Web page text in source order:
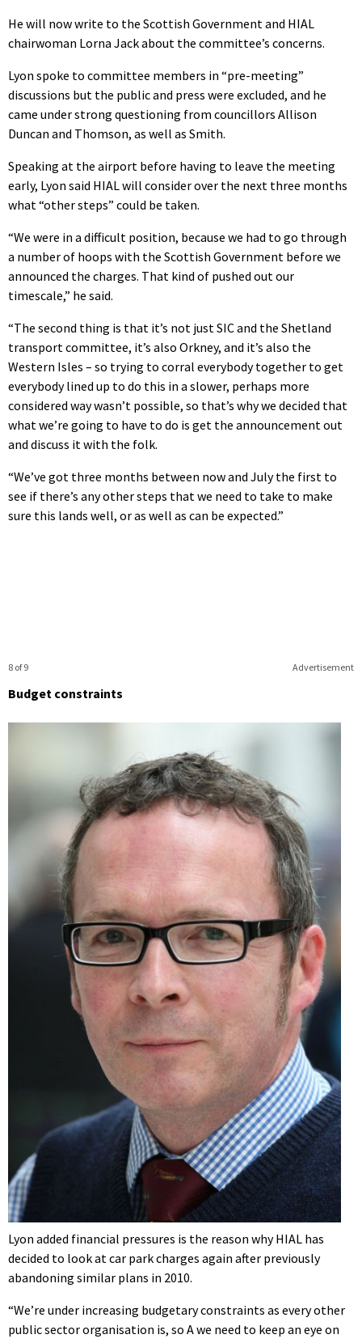
He will now write to the Scottish Government and HIAL
chairwoman Lorna Jack about the committee’s concerns.
Lyon spoke to committee members in “pre-meeting”
discussions but the public and press were excluded, and he
came under strong questioning from councillors Allison
Duncan and Thomson, as well as Smith.
Speaking at the airport before having to leave the meeting
early, Lyon said HIAL will consider over the next three months
what “other steps” could be taken.
“We were in a difficult position, because we had to go through
a number of hoops with the Scottish Government before we
announced the charges. That kind of pushed out our
timescale,” he said.
“The second thing is that it’s not just SIC and the Shetland
transport committee, it’s also Orkney, and it’s also the
Western Isles – so trying to corral everybody together to get
everybody lined up to do this in a slower, perhaps more
considered way wasn’t possible, so that’s why we decided that
what we’re going to have to do is get the announcement out
and discuss it with the folk.
“We’ve got three months between now and July the first to
see if there’s any other steps that we need to take to make
sure this lands well, or as well as can be expected.”
Advertisement
8 of 9
Budget constraints
Lyon added financial pressures is the reason why HIAL has
decided to look at car park charges again after previously
abandoning similar plans in 2010.
“We’re under increasing budgetary constraints as every other
public sector organisation is, so A we need to keep an eye on